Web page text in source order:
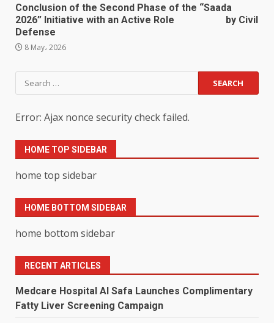
Conclusion of the Second Phase of the “Saada
2026” Initiative with an Active Role by Civil
Defense
8 May، 2026
Search
for:
Error: Ajax nonce security check failed.
HOME TOP SIDEBAR
home top sidebar
HOME BOTTOM SIDEBAR
home bottom sidebar
RECENT ARTICLES
Medcare Hospital Al Safa Launches Complimentary
Fatty Liver Screening Campaign